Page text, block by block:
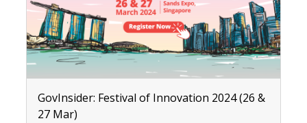
GovInsider: Festival of Innovation 2024 (26 &
27 Mar)